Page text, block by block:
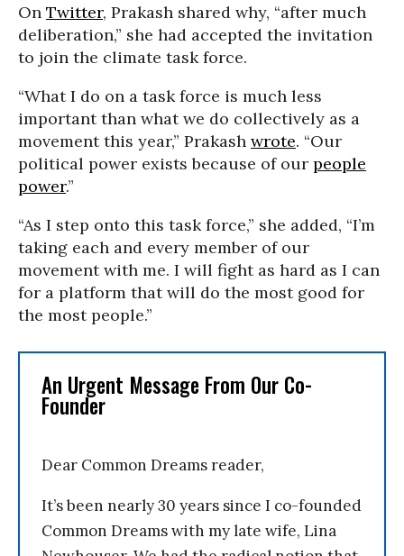
On Twitter, Prakash shared why, “after much
deliberation,” she had accepted the invitation
to join the climate task force.
“What I do on a task force is much less
important than what we do collectively as a
movement this year,” Prakash wrote. “Our
political power exists because of our people
power.”
“As I step onto this task force,” she added, “I’m
taking each and every member of our
movement with me. I will fight as hard as I can
for a platform that will do the most good for
the most people.”
An Urgent Message From Our Co-
Founder
Dear Common Dreams reader,
It’s been nearly 30 years since I co-founded
Common Dreams with my late wife, Lina